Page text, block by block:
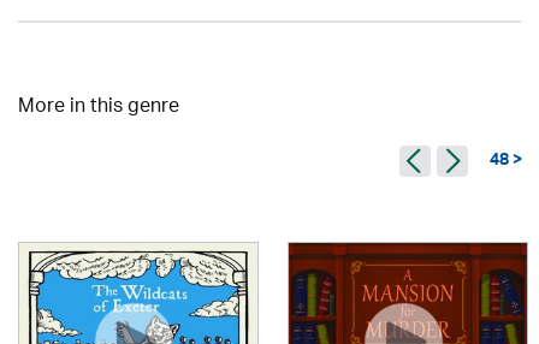
More in this genre
48 >